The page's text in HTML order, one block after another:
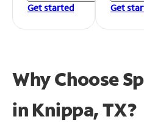
Get started
Get
Why Choose
in Knippa, TX?